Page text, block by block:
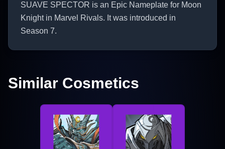
SUAVE SPECTOR is an Epic Nameplate for Moon
Knight in Marvel Rivals. It was introduced in
Season 7.
Similar Cosmetics